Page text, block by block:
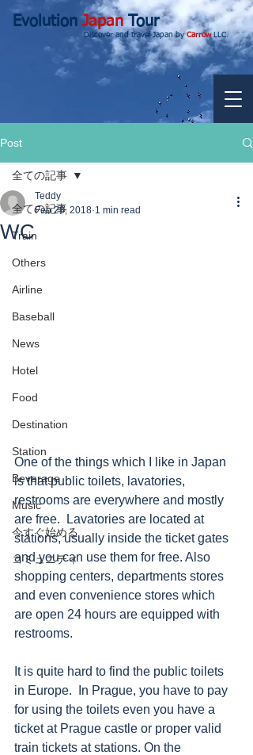
EvolutionJapanTour
Discover and travel Japan byCarrowLLC.
Post
全ての記事
Train
Others
Airline
Baseball
News
Hotel
Food
Destination
Station
Beverage
Music
今すぐ始める
コミュニティ
全ての記事
WC
Teddy
Feb 28, 2018 1 min read
One of the things which I like in Japan
is that public toilets, lavatories,
restrooms are everywhere and mostly
are free.  Lavatories are located at
stations, usually inside the ticket gates
and you can use them for free. Also
shopping centers, departments stores
and even convenience stores which
are open 24 hours are equipped with
restrooms.
It is quite hard to find the public toilets
in Europe.  In Prague, you have to pay
for using the toilets even you have a
ticket at Prague castle or proper valid
train tickets at stations. On the